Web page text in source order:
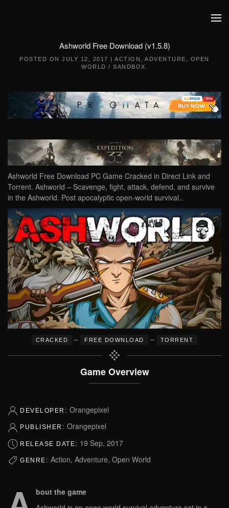
Ashworld Free Download (v1.5.8)
POSTED ONJULY 12, 2017 |ACTION ,ADVENTURE
OPEN
WORLD / SANDBOX
Ashworld Free Download PC Game Cracked in Direct Link and
Torrent. Ashworld – Scavenge, fight, attack, defend, and survive
in the Ashworld. Post apocalyptic open-world survival..
CRACKED – FREE DOWNLOAD – TORRENT
Game Overview
DEVELOPER: Orangepixel
PUBLISHER: Orangepixel
RELEASE DATE: 19 Sep, 2017
GENRE: Action, Adventure, Open World
bout the game